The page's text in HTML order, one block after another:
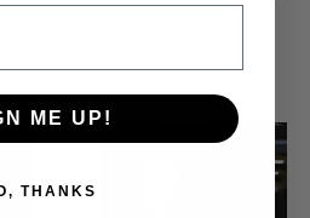
T-
Regular
price
$55.00 USD
ME UP!
THANKS